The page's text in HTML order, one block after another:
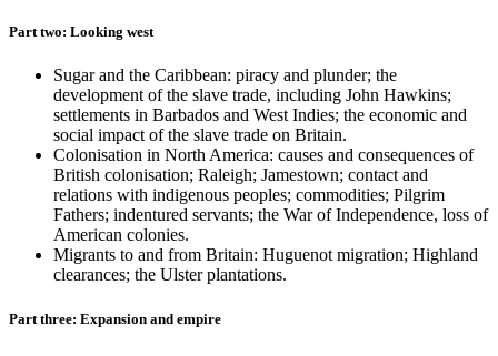
Part two: Looking west
Sugar and the Caribbean: piracy and plunder; the
development of the slave trade, including John Hawkins;
settlements in Barbados and West Indies; the economic and
social impact of the slave trade on Britain.
Colonisation in North America: causes and consequences of
British colonisation; Raleigh; Jamestown; contact and
relations with indigenous peoples; commodities; Pilgrim
Fathers; indentured servants; the War of Independence, loss of
American colonies.
Migrants to and from Britain: Huguenot migration; Highland
clearances; the Ulster plantations.
Part three: Expansion and empire